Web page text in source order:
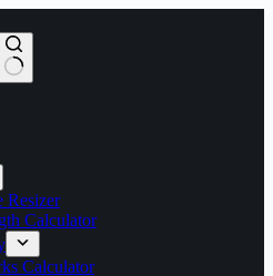
Resizer
Calculator
Calculator